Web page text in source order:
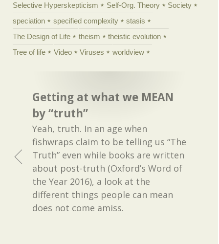
Selective Hyperskepticism
Self-Org. Theory
Society
speciation
specified complexity
stasis
The Design of Life
theism
theistic evolution
Tree of life
Video Viruses worldview
Getting at what we MEAN
by “truth”
Yeah, truth. In an age when
fishwraps claim to be telling us “The
Truth” even while books are written
about post-truth (Oxford’s Word of
the Year 2016), a look at the
different things people can mean
does not come amiss.